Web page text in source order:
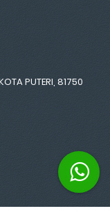
PUTERI, 81750